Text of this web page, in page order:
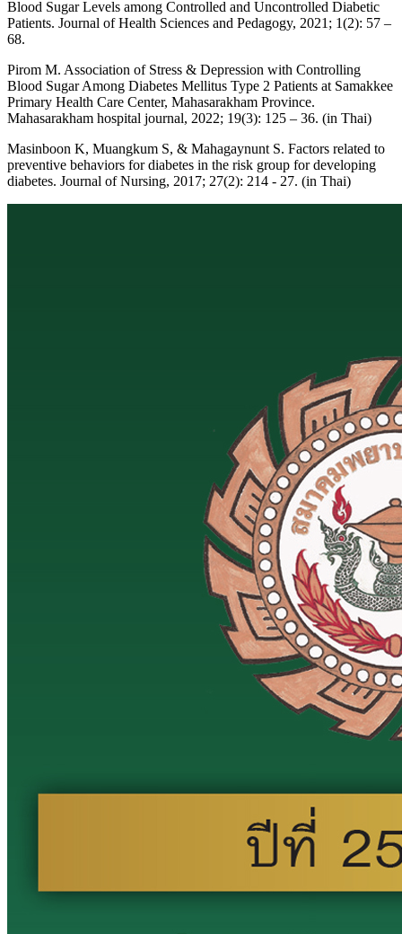
Blood Sugar Levels among Controlled and Uncontrolled Diabetic
Patients. Journal of Health Sciences and Pedagogy, 2021; 1(2): 57 –
68.
Pirom M. Association of Stress & Depression with Controlling
Blood Sugar Among Diabetes Mellitus Type 2 Patients at Samakkee
Primary Health Care Center, Mahasarakham Province.
Mahasarakham hospital journal, 2022; 19(3): 125 – 36. (in Thai)
Masinboon K, Muangkum S, & Mahagaynunt S. Factors related to
preventive behaviors for diabetes in the risk group for developing
diabetes. Journal of Nursing, 2017; 27(2): 214 - 27. (in Thai)